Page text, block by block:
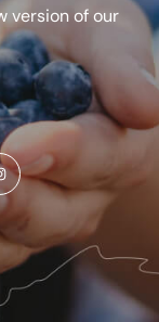
version of our